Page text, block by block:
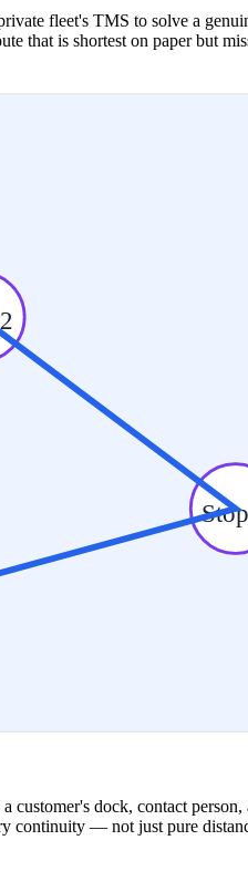
fleet's TMS to solve a
that is shortest on paper but
dock, contact
continuity — not just pure